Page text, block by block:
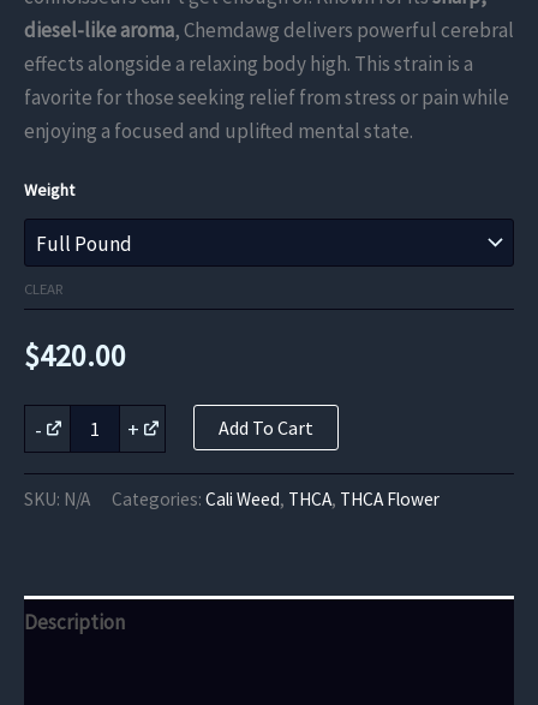
through
$420.00
diesel-like aroma, Chemdawg delivers powerful cerebral
effects alongside a relaxing body high. This strain is a
favorite for those seeking relief from stress or pain while
enjoying a focused and uplifted mental state.
Weight
CLEAR
$420.00
-
Chemdawg
THCa
quantity
+ Add To Cart
SKU: N/A Categories: Cali Weed, THCA, THCA Flower
Description